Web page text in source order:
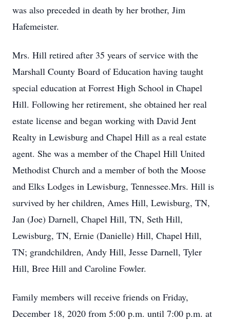
was also preceded in death by her brother, Jim
Hafemeister.
Mrs. Hill retired after 35 years of service with the
Marshall County Board of Education having taught
special education at Forrest High School in Chapel
Hill. Following her retirement, she obtained her real
estate license and began working with David Jent
Realty in Lewisburg and Chapel Hill as a real estate
agent. She was a member of the Chapel Hill United
Methodist Church and a member of both the Moose
and Elks Lodges in Lewisburg, Tennessee.Mrs. Hill is
survived by her children, Ames Hill, Lewisburg, TN,
Jan (Joe) Darnell, Chapel Hill, TN, Seth Hill,
Lewisburg, TN, Ernie (Danielle) Hill, Chapel Hill,
TN; grandchildren, Andy Hill, Jesse Darnell, Tyler
Hill, Bree Hill and Caroline Fowler.
Family members will receive friends on Friday,
December 18, 2020 from 5:00 p.m. until 7:00 p.m. at